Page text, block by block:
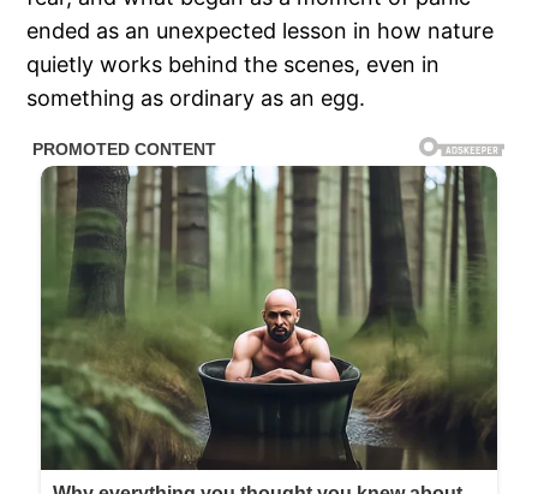
ended as an unexpected lesson in how nature
quietly works behind the scenes, even in
something as ordinary as an egg.